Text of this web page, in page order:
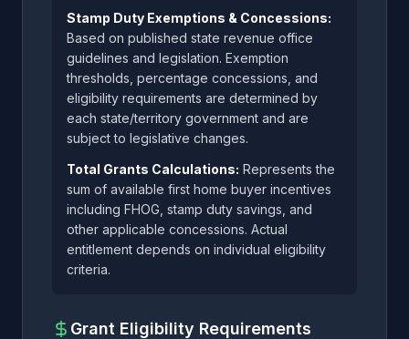
Stamp Duty Exemptions & Concessions:
Based on published state revenue office
guidelines and legislation. Exemption
thresholds, percentage concessions, and
eligibility requirements are determined by
each state/territory government and are
subject to legislative changes.
Total Grants Calculations: Represents the
sum of available first home buyer incentives
including FHOG, stamp duty savings, and
other applicable concessions. Actual
entitlement depends on individual eligibility
criteria.
Grant Eligibility Requirements